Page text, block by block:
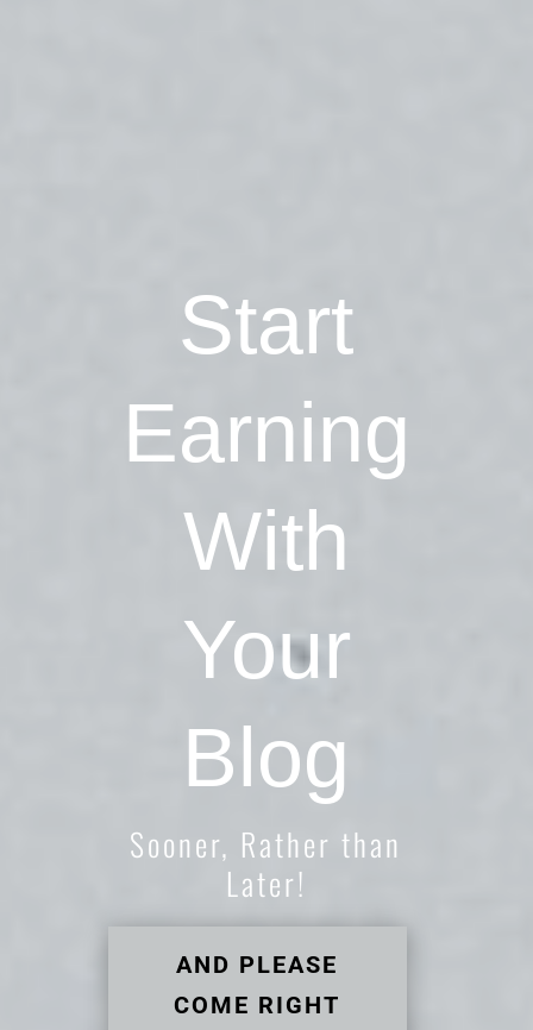
Start
Earning
With
Your
Blog
Sooner, Rather than
Later!
AND PLEASE
COME RIGHT